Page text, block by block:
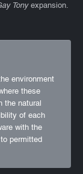
Tonyexpansion.
environment
these
the natural
of each
with the
permitted